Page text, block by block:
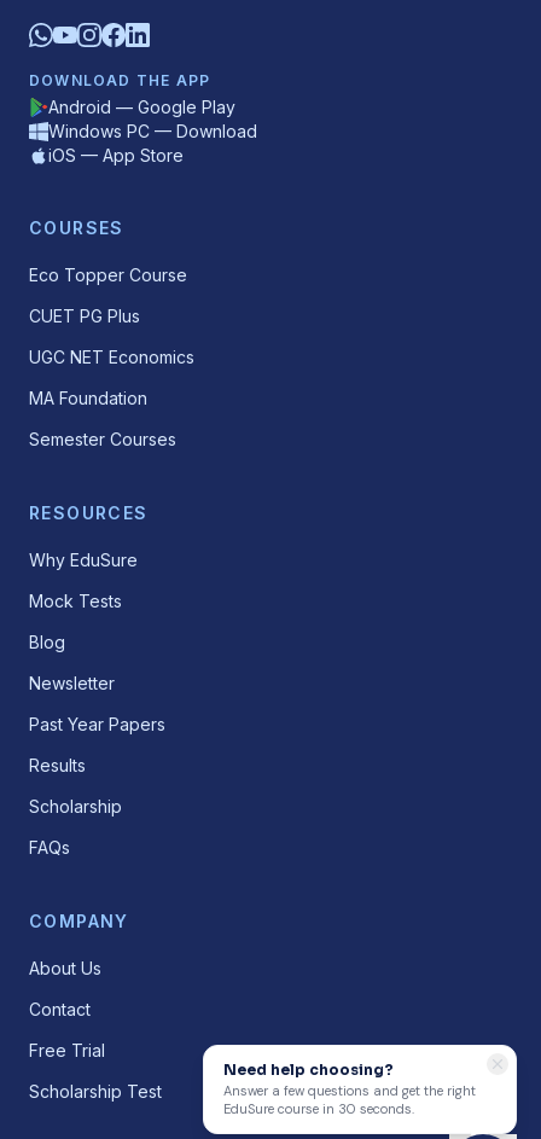
DOWNLOAD THE APP
Android — Google Play
Windows PC — Download
iOS — App Store
COURSES
Eco Topper Course
CUET PG Plus
UGC NET Economics
MA Foundation
Semester Courses
RESOURCES
Why EduSure
Mock Tests
Blog
Newsletter
Past Year Papers
Results
Scholarship
FAQs
COMPANY
About Us
Contact
Free Trial
Scholarship Test
Need help choosing?
Answer a few questions and get the right
EduSure course in 30 seconds.